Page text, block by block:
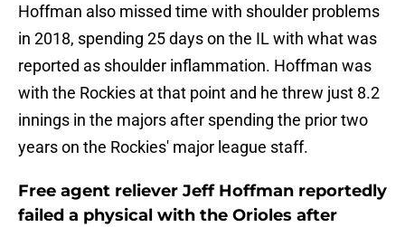
Hoffman also missed time with shoulder problems
in 2018, spending 25 days on the IL with what was
reported as shoulder inflammation. Hoffman was
with the Rockies at that point and he threw just 8.2
innings in the majors after spending the prior two
years on the Rockies' major league staff.
Free agent reliever Jeff Hoffman reportedly
failed a physical with the Orioles after